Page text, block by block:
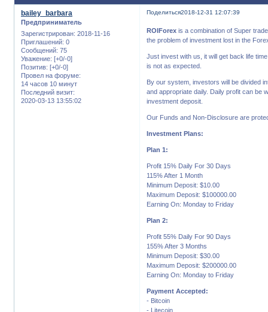
Поделиться2018-12-31 12:07:39
bailey_barbara
Предприниматель
Зарегистрирован: 2018-11-16
Приглашений: 0
Сообщений: 75
Уважение: [+0/-0]
Позитив: [+0/-0]
Провел на форуме:
14 часов 10 минут
Последний визит:
2020-03-13 13:55:02
ROIForex is a combination of Super
the problem of investment lost in the
Just invest with us, it will get back life
is not as expected.
By our system, investors will be divided
and appropriate daily. Daily profit can be
investment deposit.
Our Funds and Non-Disclosure are
Investment Plans:
Plan 1:
Profit 15% Daily For 30 Days
115% After 1 Month
Minimum Deposit: $10.00
Maximum Deposit: $100000.00
Earning On: Monday to Friday
Plan 2:
Profit 55% Daily For 90 Days
155% After 3 Months
Minimum Deposit: $30.00
Maximum Deposit: $200000.00
Earning On: Monday to Friday
Payment Accepted:
- Bitcoin
- Litecoin